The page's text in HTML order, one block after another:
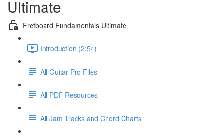
Ultimate
Fretboard Fundamentals Ultimate
Introduction (2:54)
All Guitar Pro Files
All PDF Resources
All Jam Tracks and Chord Charts